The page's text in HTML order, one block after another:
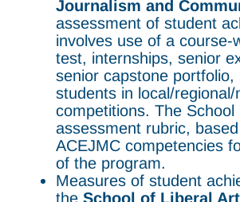
Journalism and
assessment of student
involves use of a course-
test, internships, senior
senior capstone
students in local/regional/
competitions. The
assessment rubric,
ACEJMC competencies
of the program.
Measures of student
the School of Liberal